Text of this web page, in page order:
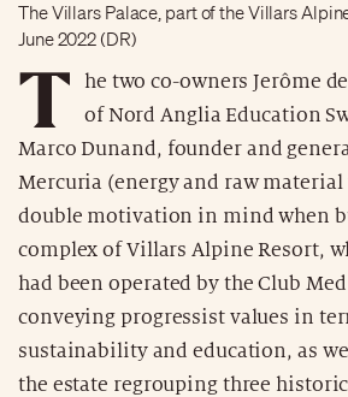
The Villars Palace, part of the Villars
June 2022 (DR)
T
he two co-owners Jerôme
of Nord Anglia Education
Marco Dunand, founder and
Mercuria (energy and raw material
double motivation in mind when
complex of Villars Alpine Resort,
had been operated by the Club
conveying progressist values in
sustainability and education, as
the estate regrouping three